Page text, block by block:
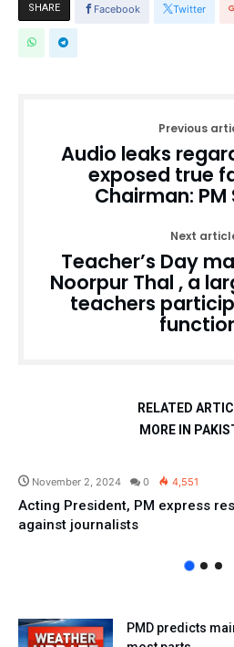
SHARE Facebook Twitter
Previous
Audio leaks
exposed true
Chairman: PM
Next
Teacher’s Day
Noorpur Thal , a
teachers
RELATED
MORE IN
November 2, 2024 0 4,551
Acting President, PM express
against journalists
PMD predicts